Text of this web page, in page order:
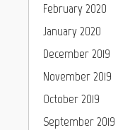
February 2020
January 2020
December 2019
November 2019
October 2019
September 2019